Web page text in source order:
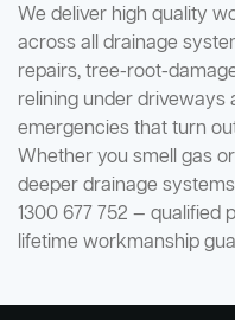
We deliver high quality
across all drainage
repairs, tree-root-
relining under driveways
emergencies that turn
Whether you smell gas
deeper drainage
1300 677 752 — qualified
lifetime workmanship